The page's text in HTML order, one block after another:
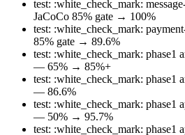
test: :white_check_mark:
JaCoCo 85% gate → 100%
test: :white_check_mark:
85% gate → 89.6%
test: :white_check_mark: phase1
— 65% → 85%+
test: :white_check_mark: phase1
— 86.6%
test: :white_check_mark: phase1
— 50% → 95.7%
test: :white_check_mark: phase1